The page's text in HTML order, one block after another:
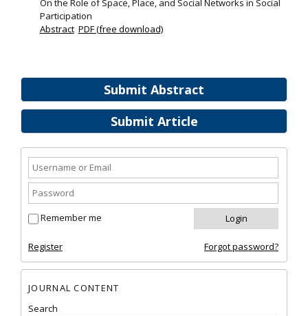
Submit Abstract
Submit Article
Remember me
Register Forgot password?
JOURNAL CONTENT
Search
On the Role of Space, Place, and Social Networks in Social
Participation
Abstract PDF (free download)